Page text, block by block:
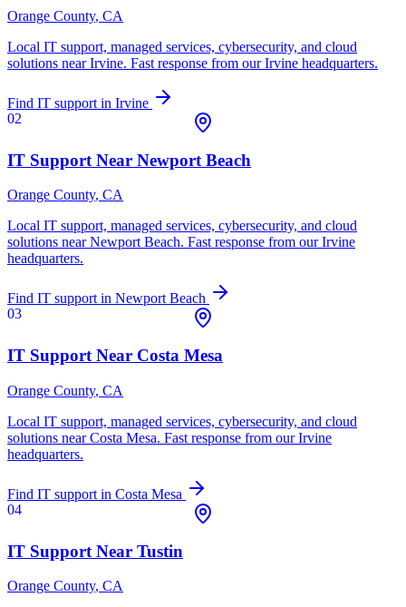
Orange County, CA
Local IT support, managed services, cybersecurity, and cloud
solutions near Irvine. Fast response from our Irvine headquarters.
Find IT support in Irvine
02
IT Support Near Newport Beach
Orange County, CA
Local IT support, managed services, cybersecurity, and cloud
solutions near Newport Beach. Fast response from our Irvine
headquarters.
Find IT support in Newport Beach
03
IT Support Near Costa Mesa
Orange County, CA
Local IT support, managed services, cybersecurity, and cloud
solutions near Costa Mesa. Fast response from our Irvine
headquarters.
Find IT support in Costa Mesa
04
IT Support Near Tustin
Orange County, CA